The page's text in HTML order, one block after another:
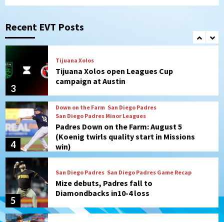
Recent EVT Posts
2
San Diego FC
historic Estadio Azteca
3
Tijuana Xolos
Tijuana Xolos open Leagues Cup
campaign at Austin
4
Down on the Farm San Diego Padres
San Diego Padres Minor Leagues
Padres Down on the Farm: August 5
(Koenig twirls quality start in Missions
win)
5
San Diego Padres San Diego Padres Game Recap
Mize debuts, Padres fall to
Diamondbacks in10-4 loss